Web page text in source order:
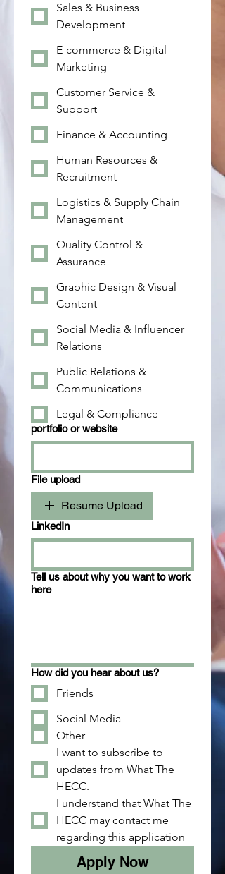
Sales & Business
Development
E-commerce & Digital
Marketing
Customer Service &
Support
Finance & Accounting
Human Resources &
Recruitment
Logistics & Supply Chain
Management
Quality Control &
Assurance
Graphic Design & Visual
Content
Social Media & Influencer
Relations
Public Relations &
Communications
Legal & Compliance
portfolio or website
File upload
Resume Upload
LinkedIn
Tell us about why you want to work
here
How did you hear about us?
Friends
Social Media
Other
I want to subscribe to
updates from What The
HECC.
I understand that What The
HECC may contact me
regarding this application
Apply Now